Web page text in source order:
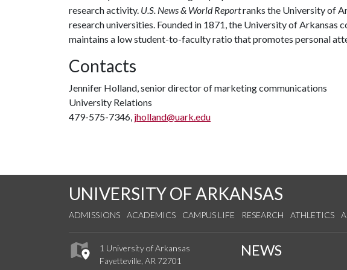
research activity. U.S. News & World Reportranks the University of
research universities. Founded in 1871, the University of Arkansas
maintains a low student-to-faculty ratio that promotes personal
Contacts
Jennifer Holland, senior director of marketing communications
University Relations
479-575-7346, jholland@uark.edu
UNIVERSITY OF ARKANSAS
ADMISSIONS ACADEMICS CAMPUS LIFE RESEARCH ATHLETICS
1 University of Arkansas
Fayetteville, AR 72701
NEWS